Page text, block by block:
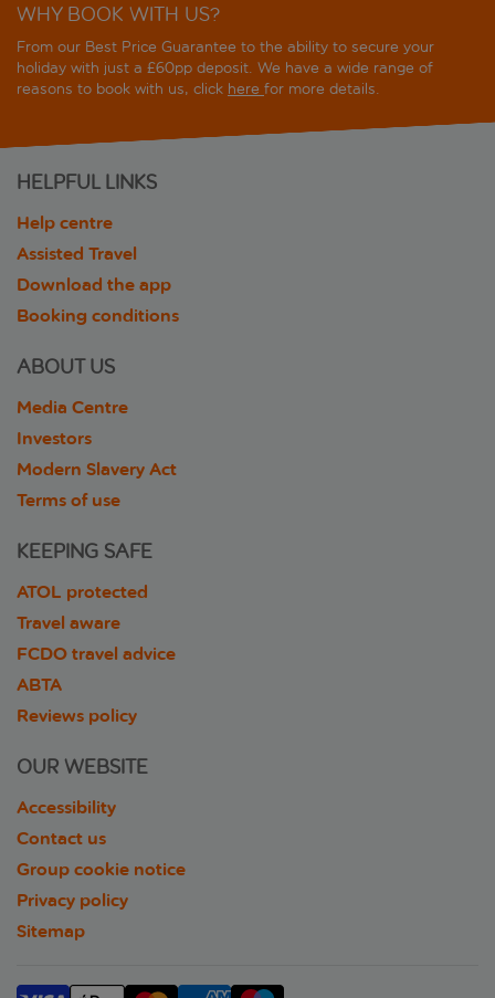
WHY BOOK WITH US?
From our Best Price Guarantee to the ability to secure your
holiday with just a £60pp deposit. We have a wide range of
reasons to book with us, click here for more details.
HELPFUL LINKS
Help centre
Assisted Travel
Download the app
Booking conditions
ABOUT US
Media Centre
Investors
Modern Slavery Act
Terms of use
KEEPING SAFE
ATOL protected
Travel aware
FCDO travel advice
ABTA
Reviews policy
OUR WEBSITE
Accessibility
Contact us
Group cookie notice
Privacy policy
Sitemap